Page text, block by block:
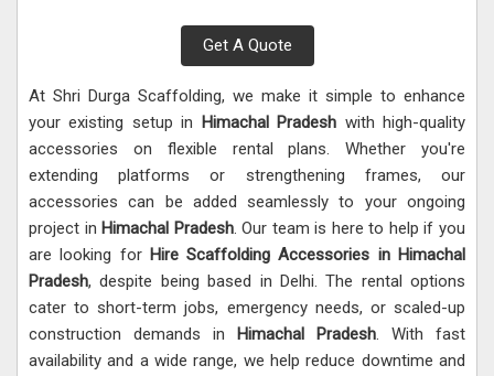
Get A Quote
At Shri Durga Scaffolding, we make it simple to enhance
your existing setup in Himachal Pradesh with high-quality
accessories on flexible rental plans. Whether you're
extending platforms or strengthening frames, our
accessories can be added seamlessly to your ongoing
project in Himachal Pradesh. Our team is here to help if you
are looking for Hire Scaffolding Accessories in Himachal
Pradesh, despite being based in Delhi. The rental options
cater to short-term jobs, emergency needs, or scaled-up
construction demands in Himachal Pradesh. With fast
availability and a wide range, we help reduce downtime and